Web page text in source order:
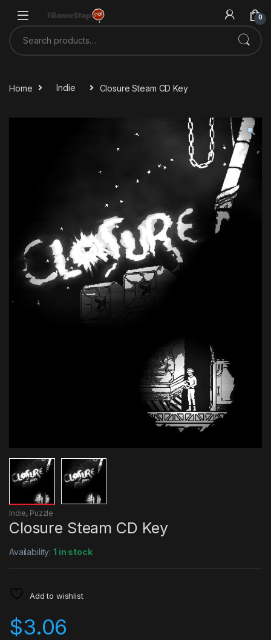
0
Search for:
Home Indie Closure Steam CD Key
Indie, Puzzle
Closure Steam CD Key
Availability:1 in stock
Add to wishlist
$3.06